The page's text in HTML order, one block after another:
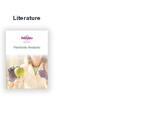
Literature